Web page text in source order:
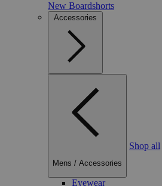
New Boardshorts
Accessories
Mens / Accessories
Shop all
Eyewear